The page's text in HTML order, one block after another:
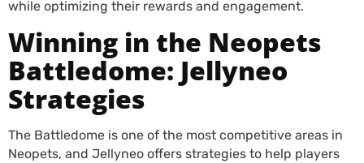
while optimizing their rewards and engagement.
Winning in the Neopets
Battledome: Jellyneo
Strategies
The Battledome is one of the most competitive areas in
Neopets, and Jellyneo offers strategies to help players